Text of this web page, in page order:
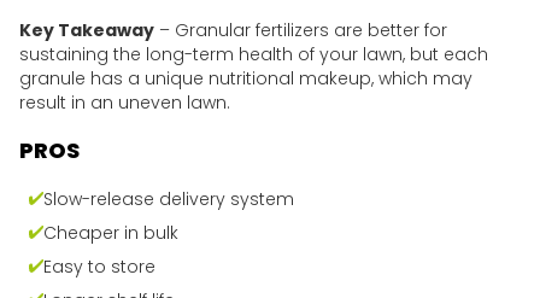
Key Takeaway – Granular fertilizers are better for
sustaining the long-term health of your lawn, but each
granule has a unique nutritional makeup, which may
result in an uneven lawn.
PROS
Slow-release delivery system
Cheaper in bulk
Easy to store